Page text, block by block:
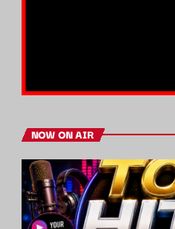
NOW ON AIR